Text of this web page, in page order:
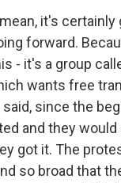
it's
forward.
- it's a group
wants free
since the
and they would
got it. The
so broad that